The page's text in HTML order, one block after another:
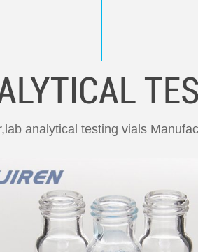
analytical testing vials